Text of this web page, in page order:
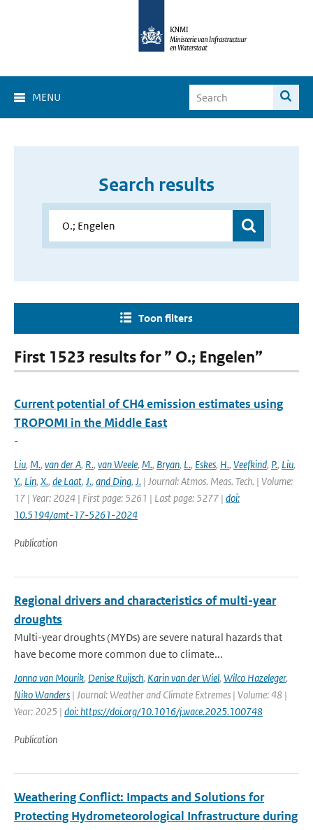
MENU
Search results
Toon filters
First 1523 results for ” O.; Engelen”
Current potential of CH4 emission estimates using
TROPOMI in the Middle East
-
Liu, M., van der A, R., van Weele, M., Bryan, L., Eskes, H., Veefkind, P., Liu,
Y., Lin, X., de Laat, J., and Ding, J. | Journal: Atmos. Meas. Tech. | Volume:
17 | Year: 2024 | First page: 5261 | Last page: 5277 | doi:
10.5194/amt-17-5261-2024
Publication
Regional drivers and characteristics of multi-year
droughts
Multi-year droughts (MYDs) are severe natural hazards that
have become more common due to climate...
Jonna van Mourik, Denise Ruijsch, Karin van der Wiel, Wilco Hazeleger,
Niko Wanders | Journal: Weather and Climate Extremes | Volume: 48 |
Year: 2025 | doi: https://doi.org/10.1016/j.wace.2025.100748
Publication
Weathering Conflict: Impacts and Solutions for
Protecting Hydrometeorological Infrastructure during